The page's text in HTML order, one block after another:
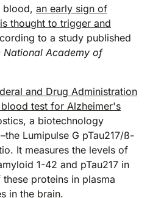
blood, an early sign of
thought to trigger and
to a study published
National Academy of
and Drug Administration
test for Alzheimer's
a biotechnology
Lumipulse G pTau217/ß-
It measures the levels of
1-42 and pTau217 in
proteins in plasma
in the brain.